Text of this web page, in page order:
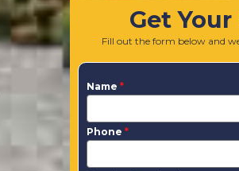
Get
Fill out the form below and
Name *
Phone *